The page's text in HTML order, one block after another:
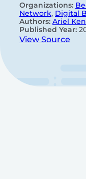
Organizations:
Network, Digital
Authors: Ariel
Published Year:
View Source